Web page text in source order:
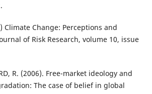
Climate Change: Perceptions and
of Risk Research, volume 10, issue
R. (2006). Free-market ideology and
The case of belief in global